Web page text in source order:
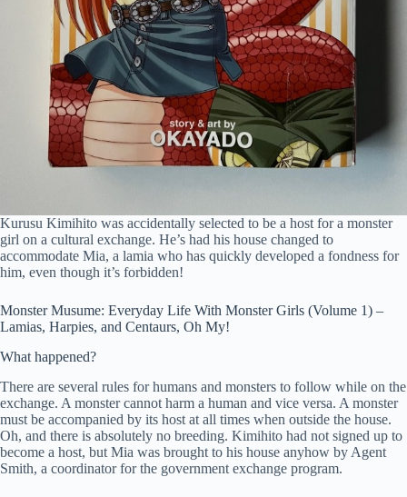
Kurusu Kimihito was accidentally selected to be a host for a monster
girl on a cultural exchange. He’s had his house changed to
accommodate Mia, a lamia who has quickly developed a fondness for
him, even though it’s forbidden!
Monster Musume: Everyday Life With Monster Girls (Volume 1) –
Lamias, Harpies, and Centaurs, Oh My!
What happened?
There are several rules for humans and monsters to follow while on the
exchange. A monster cannot harm a human and vice versa. A monster
must be accompanied by its host at all times when outside the house.
Oh, and there is absolutely no breeding. Kimihito had not signed up to
become a host, but Mia was brought to his house anyhow by Agent
Smith, a coordinator for the government exchange program.